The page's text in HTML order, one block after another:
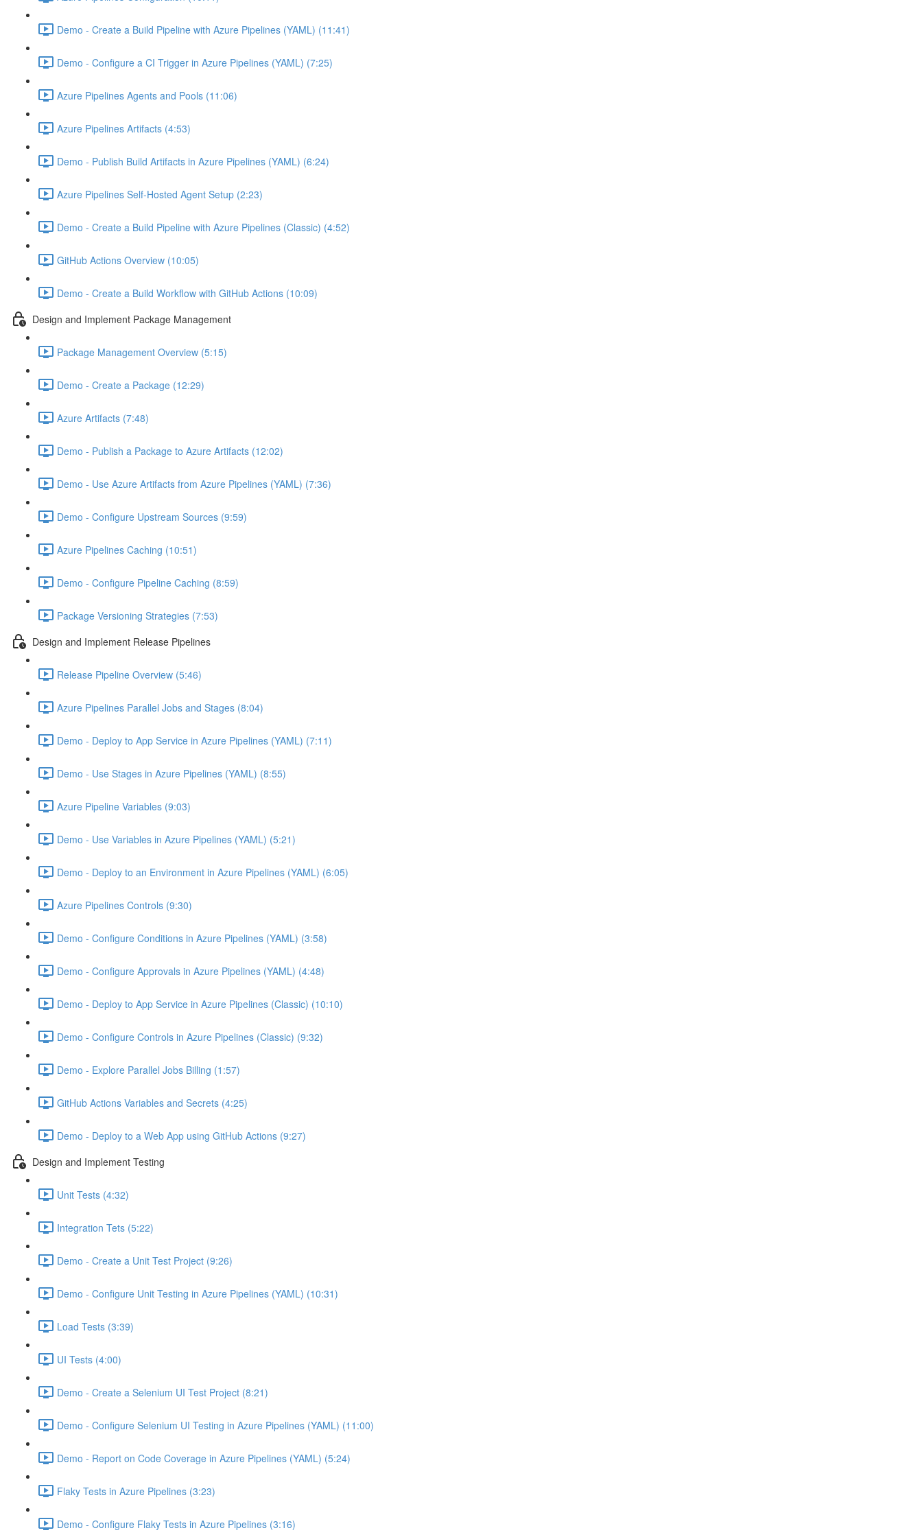
Demo - Create a Build Pipeline with Azure Pipelines (YAML) (11:41)
Demo - Configure a CI Trigger in Azure Pipelines (YAML) (7:25)
Azure Pipelines Agents and Pools (11:06)
Azure Pipelines Artifacts (4:53)
Demo - Publish Build Artifacts in Azure Pipelines (YAML) (6:24)
Azure Pipelines Self-Hosted Agent Setup (2:23)
Demo - Create a Build Pipeline with Azure Pipelines (Classic) (4:52)
GitHub Actions Overview (10:05)
Demo - Create a Build Workflow with GitHub Actions (10:09)
Design and Implement Package Management
Package Management Overview (5:15)
Demo - Create a Package (12:29)
Azure Artifacts (7:48)
Demo - Publish a Package to Azure Artifacts (12:02)
Demo - Use Azure Artifacts from Azure Pipelines (YAML) (7:36)
Demo - Configure Upstream Sources (9:59)
Azure Pipelines Caching (10:51)
Demo - Configure Pipeline Caching (8:59)
Package Versioning Strategies (7:53)
Design and Implement Release Pipelines
Release Pipeline Overview (5:46)
Azure Pipelines Parallel Jobs and Stages (8:04)
Demo - Deploy to App Service in Azure Pipelines (YAML) (7:11)
Demo - Use Stages in Azure Pipelines (YAML) (8:55)
Azure Pipeline Variables (9:03)
Demo - Use Variables in Azure Pipelines (YAML) (5:21)
Demo - Deploy to an Environment in Azure Pipelines (YAML) (6:05)
Azure Pipelines Controls (9:30)
Demo - Configure Conditions in Azure Pipelines (YAML) (3:58)
Demo - Configure Approvals in Azure Pipelines (YAML) (4:48)
Demo - Deploy to App Service in Azure Pipelines (Classic) (10:10)
Demo - Configure Controls in Azure Pipelines (Classic) (9:32)
Demo - Explore Parallel Jobs Billing (1:57)
GitHub Actions Variables and Secrets (4:25)
Demo - Deploy to a Web App using GitHub Actions (9:27)
Design and Implement Testing
Unit Tests (4:32)
Integration Tets (5:22)
Demo - Create a Unit Test Project (9:26)
Demo - Configure Unit Testing in Azure Pipelines (YAML) (10:31)
Load Tests (3:39)
UI Tests (4:00)
Demo - Create a Selenium UI Test Project (8:21)
Demo - Configure Selenium UI Testing in Azure Pipelines (YAML) (11:00)
Demo - Report on Code Coverage in Azure Pipelines (YAML) (5:24)
Flaky Tests in Azure Pipelines (3:23)
Demo - Configure Flaky Tests in Azure Pipelines (3:16)